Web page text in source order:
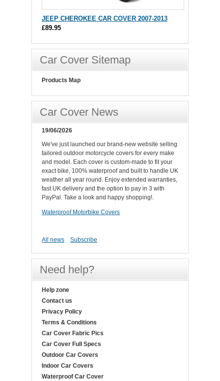
JEEP CHEROKEE CAR COVER 2007-2013
£89.95
Car Cover Sitemap
Products Map
Car Cover News
19/06/2026
We've just launched our brand-new website selling
tailored outdoor motorcycle covers for every make
and model. Each cover is custom-made to fit your
exact bike, 100% waterproof and built to handle UK
weather all year round. Enjoy extended warranties,
fast UK delivery and the option to pay in 3 with
PayPal. Take a look and happy shopping!.
Waterproof Motorbike Covers
All news Subscribe
Need help?
Help zone
Contact us
Privacy Policy
Terms & Conditions
Car Cover Fabric Pics
Car Cover Full Specs
Outdoor Car Covers
Indoor Car Covers
Waterproof Car Cover